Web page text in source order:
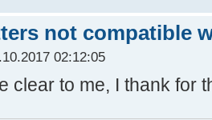
not compatible
02:12:05
clear to me, I thank for